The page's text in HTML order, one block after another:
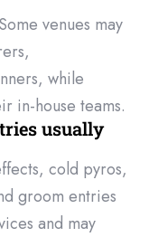
venues may
while
in-house teams.
usually
cold pyros,
groom entries
and may